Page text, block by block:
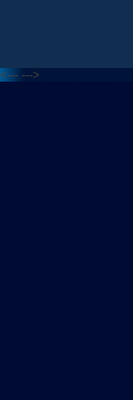
<--- --->